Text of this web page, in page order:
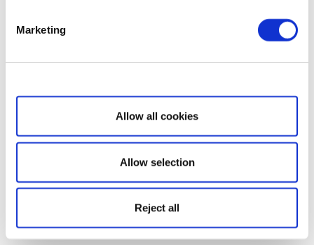
Marketing
Show details
Allow all cookies
Allow selection
Reject all